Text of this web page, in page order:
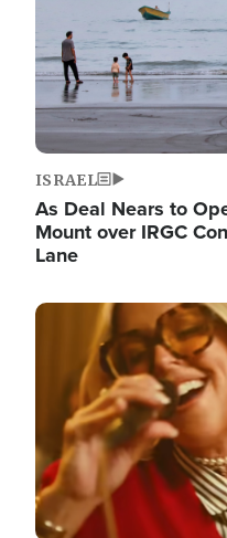
ISRAEL
As Deal Nears to
Mount over IRGC
Lane
Image